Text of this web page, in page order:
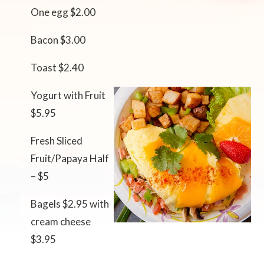
One egg $2.00
Bacon $3.00
Toast $2.40
Yogurt with Fruit
$5.95
Fresh Sliced
Fruit/Papaya Half
– $5
Bagels $2.95 with
cream cheese
$3.95